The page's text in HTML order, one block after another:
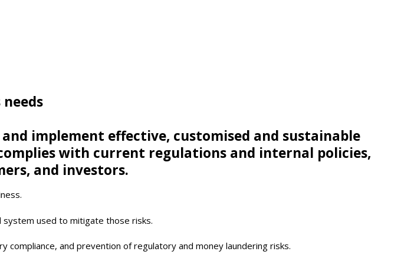
implement effective, customised and sustainable
with current regulations and internal policies,
and investors.
used to mitigate those risks.
compliance, and prevention of regulatory and money laundering risks.